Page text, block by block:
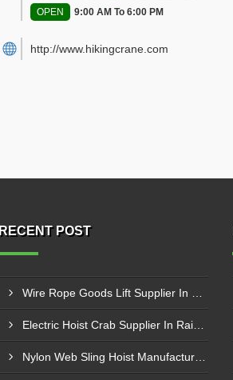
OPEN 9:00 AM To 6:00 PM
http://www.hikingcrane.com
RECENT POST